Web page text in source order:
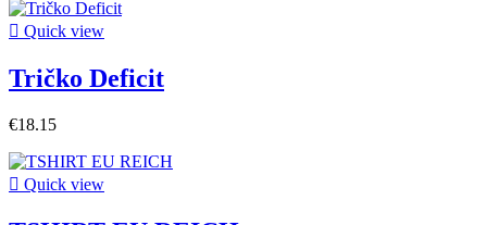
 Quick view
Tričko Deficit
€18.15
 Quick view